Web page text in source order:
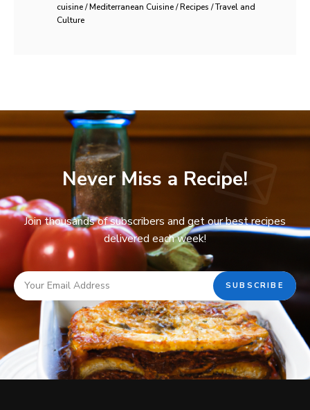
cuisine / Mediterranean Cuisine / Recipes / Travel and
Culture
Never Miss a Recipe!
Join thousands of subscribers and get our best recipes
delivered each week!